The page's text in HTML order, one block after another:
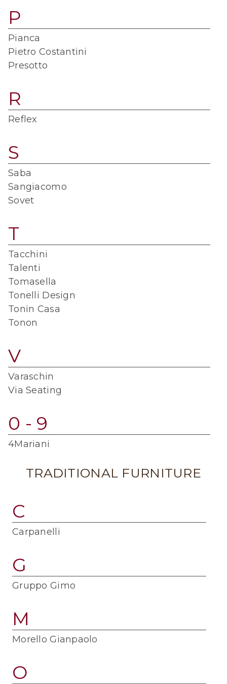
P
Pianca
Pietro Costantini
Presotto
R
Reflex
S
Saba
Sangiacomo
Sovet
T
Tacchini
Talenti
Tomasella
Tonelli Design
Tonin Casa
Tonon
V
Varaschin
Via Seating
0 - 9
4Mariani
TRADITIONAL FURNITURE
C
Carpanelli
G
Gruppo Gimo
M
Morello Gianpaolo
O